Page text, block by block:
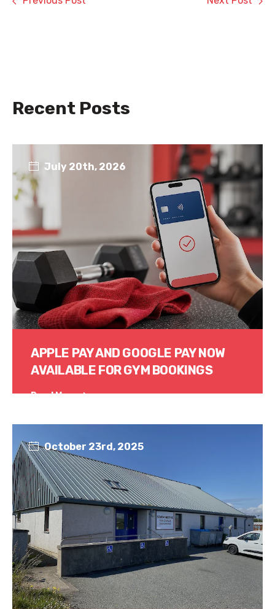
Recent Posts
July 20th, 2026
APPLE PAY AND GOOGLE PAY NOW
AVAILABLE FOR GYM BOOKINGS
Read More
October 23rd, 2025